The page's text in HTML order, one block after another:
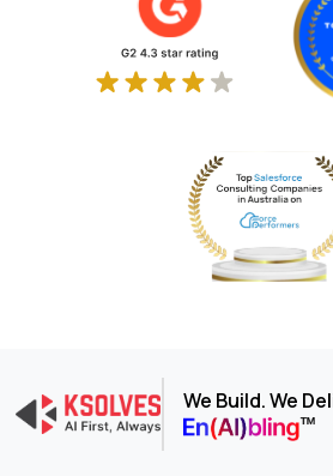
We Build. We